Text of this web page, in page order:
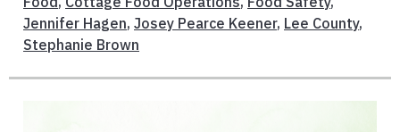
Jennifer Hagen, Josey Pearce Keener, Lee County,
Stephanie Brown